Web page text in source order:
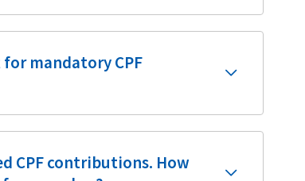
mandatory CPF
CPF contributions. How